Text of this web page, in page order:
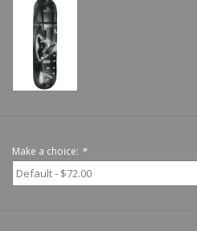
Make a choice: *